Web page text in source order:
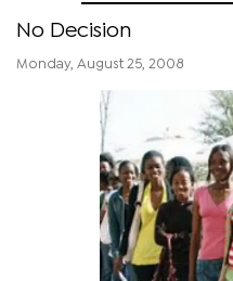
No Decision
Monday, August 25, 2008